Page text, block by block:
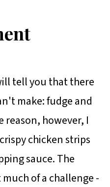
tell you that there
make: fudge and
reason, however, I
chicken strips
sauce. The
of a challenge -